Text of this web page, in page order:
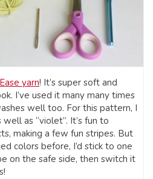
yarn! It’s super soft and
I’ve used it many many times
well too. For this pattern, I
as “violet”. It’s fun to
making a few fun stripes. But
colors before, I’d stick to one
on the safe side, then switch it